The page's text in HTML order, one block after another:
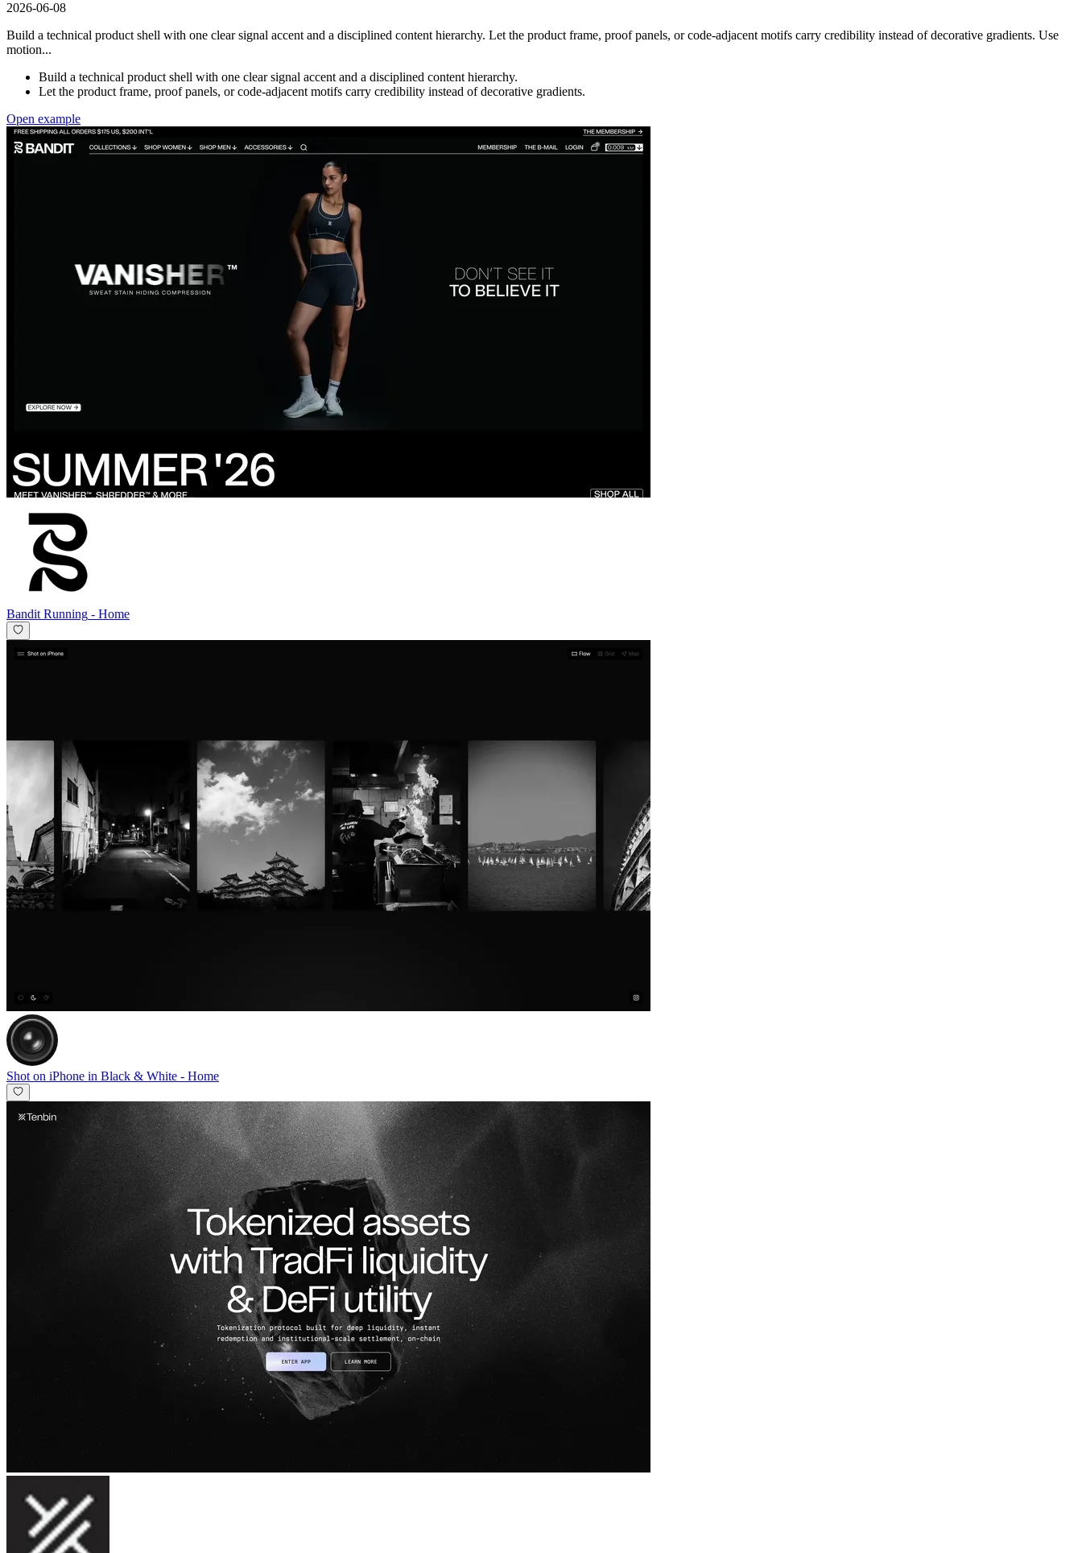
2026-06-08
Build a technical product shell with one clear signal accent and a disciplined content hierarchy. Let the product frame, proof panels, or code-adjacent motifs carry credibility instead of decorative gradients. Use
motion...
Build a technical product shell with one clear signal accent and a disciplined content hierarchy.
Let the product frame, proof panels, or code-adjacent motifs carry credibility instead of decorative gradients.
Open example
Bandit Running - Home
Shot on iPhone in Black & White - Home